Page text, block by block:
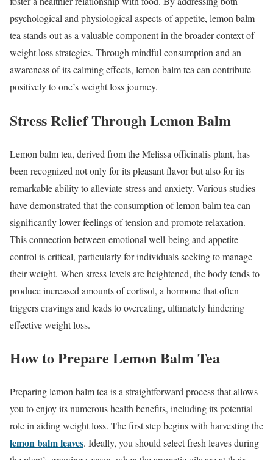
psychological and physiological aspects of appetite, lemon balm
tea stands out as a valuable component in the broader context of
weight loss strategies. Through mindful consumption and an
awareness of its calming effects, lemon balm tea can contribute
positively to one’s weight loss journey.
Stress Relief Through Lemon Balm
Lemon balm tea, derived from the Melissa officinalis plant, has
been recognized not only for its pleasant flavor but also for its
remarkable ability to alleviate stress and anxiety. Various studies
have demonstrated that the consumption of lemon balm tea can
significantly lower feelings of tension and promote relaxation.
This connection between emotional well-being and appetite
control is critical, particularly for individuals seeking to manage
their weight. When stress levels are heightened, the body tends to
produce increased amounts of cortisol, a hormone that often
triggers cravings and leads to overeating, ultimately hindering
effective weight loss.
How to Prepare Lemon Balm Tea
Preparing lemon balm tea is a straightforward process that allows
you to enjoy its numerous health benefits, including its potential
role in aiding weight loss. The first step begins with harvesting the
lemon balm leaves. Ideally, you should select fresh leaves during